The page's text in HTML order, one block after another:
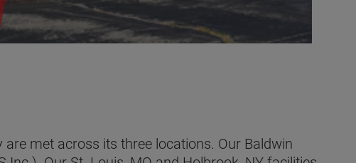
met across its three locations. Our Baldwin